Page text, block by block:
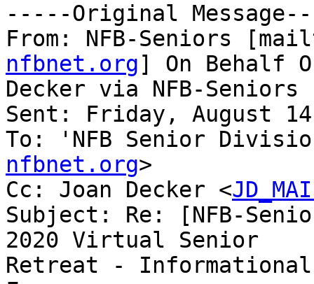
-----Original
From: NFB-Seniors
nfbnet.org] On Behalf
Decker via NFB-Seniors
Sent: Friday, August
To: 'NFB Senior
nfbnet.org>
Cc: Joan Decker <
Subject: Re: [NFB-
2020 Virtual Senior
Retreat -